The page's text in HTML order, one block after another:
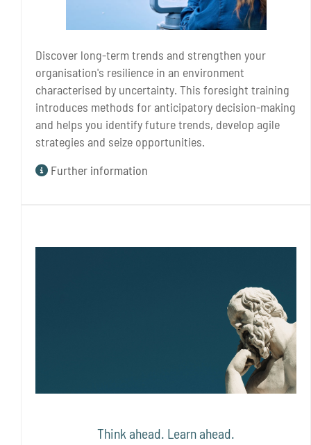
Discover long-term trends and strengthen your
organisation's resilience in an environment
characterised by uncertainty. This foresight training
introduces methods for anticipatory decision-making
and helps you identify future trends, develop agile
strategies and seize opportunities.
Further information
Think ahead. Learn ahead.